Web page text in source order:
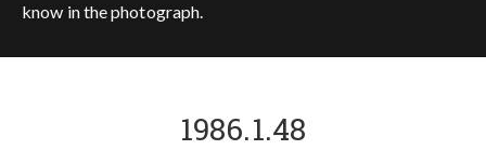
know in the photograph.
1986.1.48